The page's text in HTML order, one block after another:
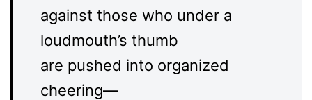
against those who under a
loudmouth’s thumb
are pushed into organized
cheering—